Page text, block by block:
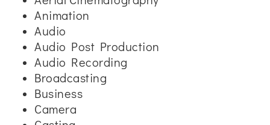
Animation
Audio
Audio Post Production
Audio Recording
Broadcasting
Business
Camera